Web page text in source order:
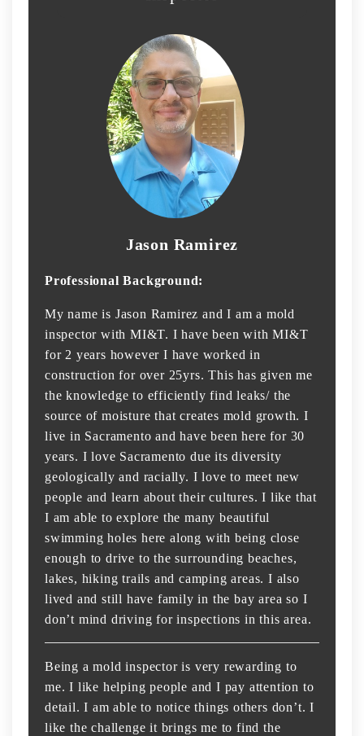
Jason Ramirez
Professional Background:
My name is Jason Ramirez and I am a mold
inspector with MI&T. I have been with MI&T
for 2 years however I have worked in
construction for over 25yrs. This has given me
the knowledge to efficiently find leaks/ the
source of moisture that creates mold growth. I
live in Sacramento and have been here for 30
years. I love Sacramento due its diversity
geologically and racially. I love to meet new
people and learn about their cultures. I like that
I am able to explore the many beautiful
swimming holes here along with being close
enough to drive to the surrounding beaches,
lakes, hiking trails and camping areas. I also
lived and still have family in the bay area so I
don’t mind driving for inspections in this area.
Being a mold inspector is very rewarding to
me. I like helping people and I pay attention to
detail. I am able to notice things others don’t. I
like the challenge it brings me to find the